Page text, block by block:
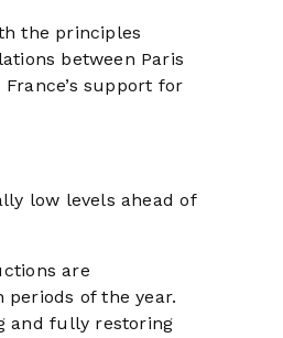
the principles
between Paris
support for
low levels ahead of
are
of the year.
and fully restoring